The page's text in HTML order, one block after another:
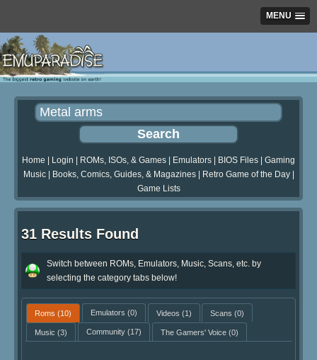
MENU
Home Login ROMs, ISOs, & Games Emulators BIOS Files
Gaming
Music| Books, Comics, Guides, & Magazines| Retro Game of the Day|
Game Lists
31 Results Found
Switch between ROMs, Emulators, Music, Scans, etc. by
selecting the category tabs below!
Roms (10) Emulators (0) Videos (1) Scans (0)
Music (3) Community(17) The Gamers' Voice(0)